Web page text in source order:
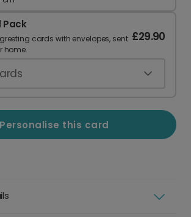
Pack
cards with envelopes, sent
home.
£29.90
Personalise this card